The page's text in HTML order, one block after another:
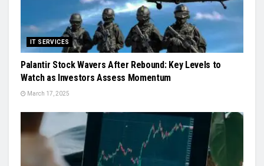
IT SERVICES
Palantir Stock Wavers After Rebound: Key Levels to
Watch as Investors Assess Momentum
March 17, 2025